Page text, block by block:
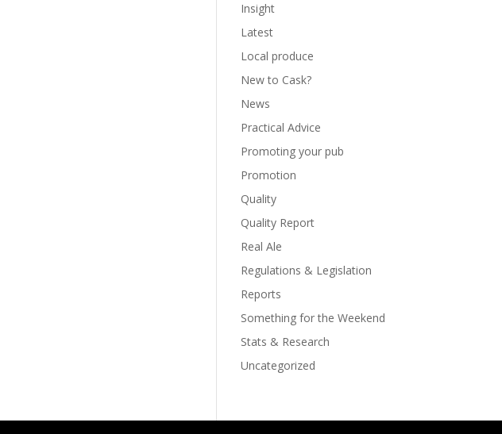
Insight
Latest
Local produce
New to Cask?
News
Practical Advice
Promoting your pub
Promotion
Quality
Quality Report
Real Ale
Regulations & Legislation
Reports
Something for the Weekend
Stats & Research
Uncategorized